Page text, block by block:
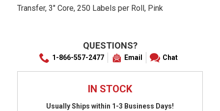
Transfer, 3" Core, 250 Labels per Roll, Pink
QUESTIONS?
1-866-557-2477 Email Chat
IN STOCK
Usually Ships within 1-3 Business Days!